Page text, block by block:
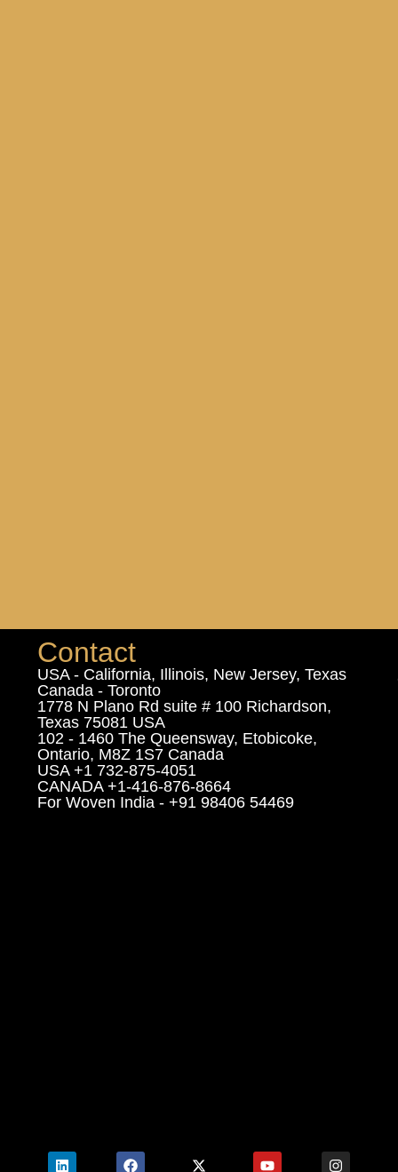
Contact
USA - California, Illinois, New Jersey, Texas
Canada - Toronto
1778 N Plano Rd suite # 100 Richardson,
Texas 75081 USA
102 - 1460 The Queensway, Etobicoke,
Ontario, M8Z 1S7 Canada
USA +1 732-875-4051
CANADA +1-416-876-8664
For Woven India - +91 98406 54469